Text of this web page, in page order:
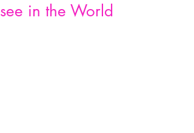
see in the World